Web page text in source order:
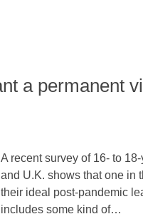
a permanent
A recent survey of 16- to
and U.K. shows that one in
their ideal post-pandemic
includes some kind of…